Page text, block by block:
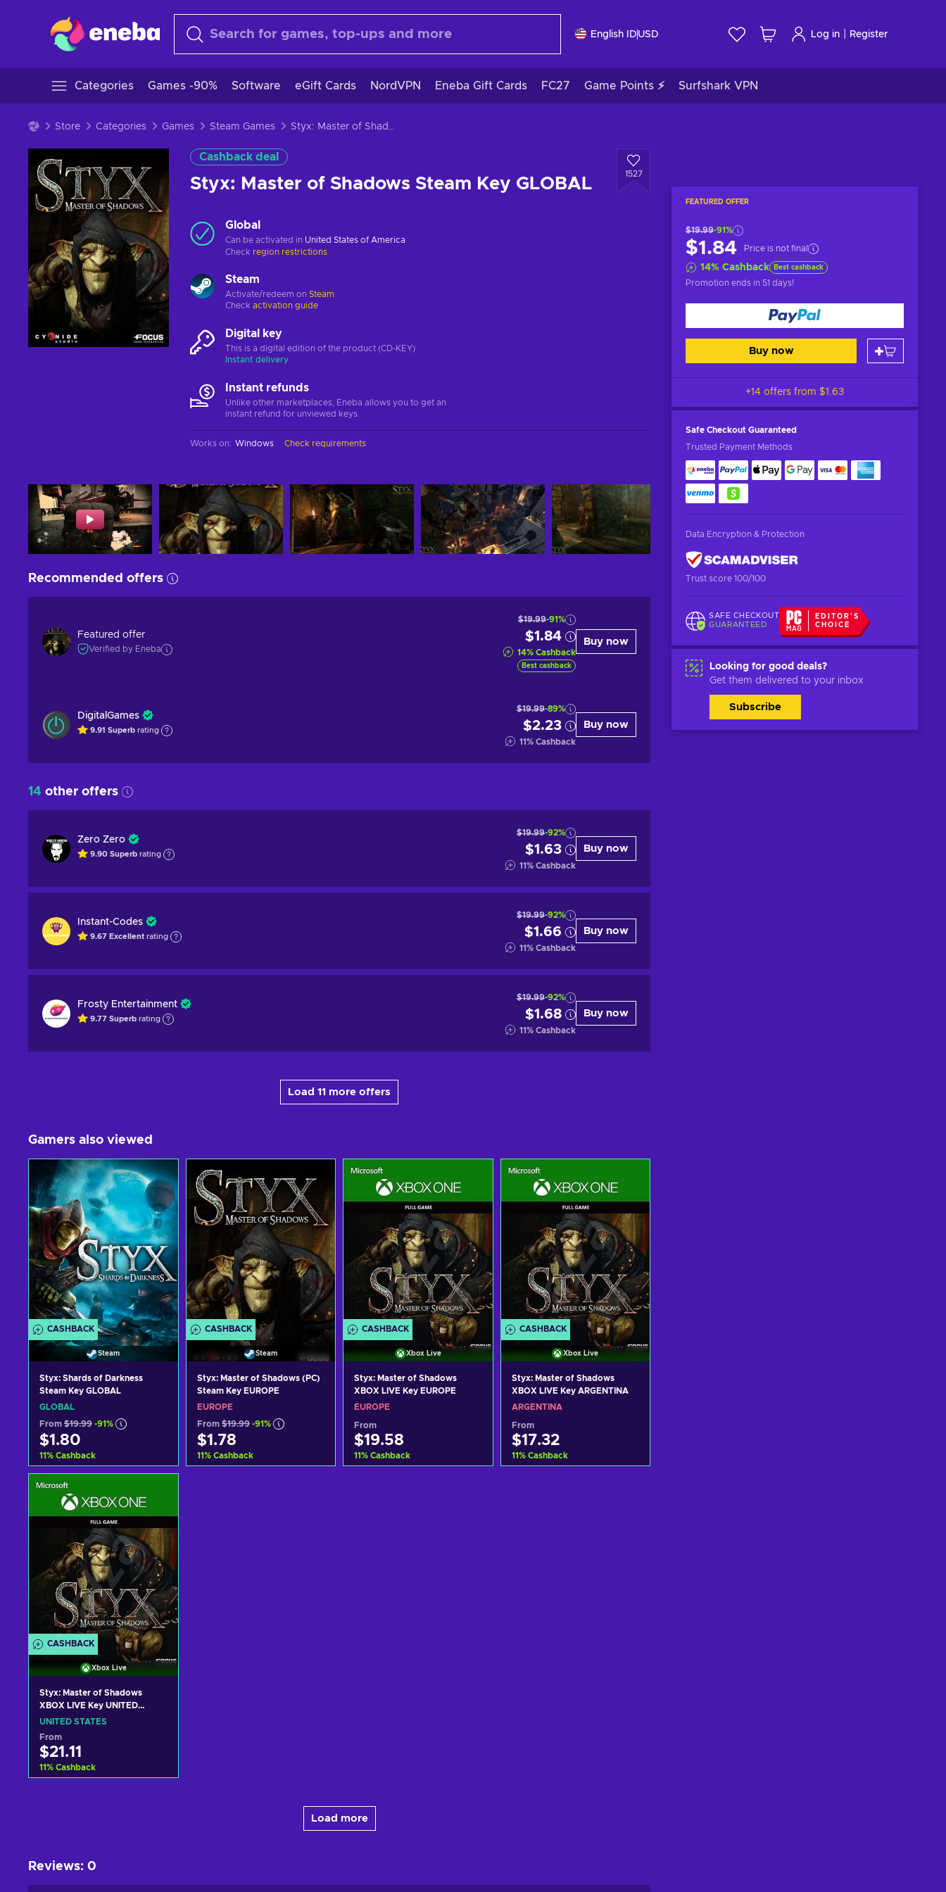
English ID USD Log in Register
Categories Games -90% Software eGift Cards NordVPN Eneba Gift Cards FC27 Game Points ⚡ Surfshark VPN
Store Categories Games Steam Games Styx: Master of Shadows Steam Key GLOBAL
Cashback deal
Styx: Master of Shadows Steam Key GLOBAL
1527
FEATURED OFFER
$19.99-91%
$1.84 Price is not final
14% Cashback Best cashback
Promotion ends in 51 days!
Buy now
+14 offers from $1.63
Safe Checkout Guaranteed
Trusted Payment Methods
Data Encryption & Protection
Trust score 100/100
SAFE CHECKOUT
GUARANTEED
EDITOR'S
CHOICE
Looking for good deals?
Get them delivered to your inbox
Subscribe
Global
Can be activated in United States of America
Check region restrictions
Steam
Activate/redeem on Steam
Check activation guide
Digital key
This is a digital edition of the product (CD-KEY)
Instant delivery
Instant refunds
Unlike other marketplaces, Eneba allows you to get an
instant refund for unviewed keys.
Works on: Windows Check requirements
Recommended offers
Featured offer
Verified by Eneba
$19.99-91%
$1.84
14% Cashback
Best cashback
Buy now
DigitalGames
9.91 Superb rating
$19.99-89%
$2.23
11% Cashback
Buy now
14 other offers
Zero Zero
9.90 Superb rating
$19.99-92%
$1.63
11% Cashback
Buy now
Instant-Codes
9.67 Excellent rating
$19.99-92%
$1.66
11% Cashback
Buy now
Frosty Entertainment
9.77 Superb rating
$19.99-92%
$1.68
11% Cashback
Buy now
Load 11 more offers
Gamers also viewed
CASHBACK
Steam
Styx: Shards of Darkness
Steam Key GLOBAL
GLOBAL
From $19.99 -91%
$1.80
11% Cashback
View offers
CASHBACK
Steam
Styx: Master of Shadows (PC)
Steam Key EUROPE
EUROPE
From $19.99 -91%
$1.78
11% Cashback
CASHBACK
Xbox Live
Styx: Master of Shadows
XBOX LIVE Key EUROPE
EUROPE
From
$19.58
11% Cashback
CASHBACK
Xbox Live
Styx: Master of Shadows
XBOX LIVE Key ARGENTINA
ARGENTINA
From
$17.32
11% Cashback
CASHBACK
Xbox Live
Styx: Master of Shadows
XBOX LIVE Key UNITED
STATES
UNITED STATES
From
$21.11
11% Cashback
Load more
Reviews: 0